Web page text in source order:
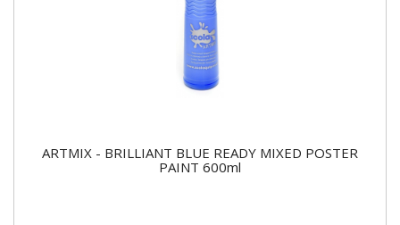
ARTMIX - BRILLIANT BLUE READY MIXED POSTER
PAINT 600ml